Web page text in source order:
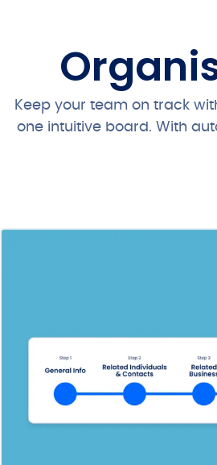
Keep your team on track
one intuitive board. With